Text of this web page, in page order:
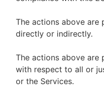
The actions above are
directly or indirectly.
The actions above are
with respect to all or
or the Services.